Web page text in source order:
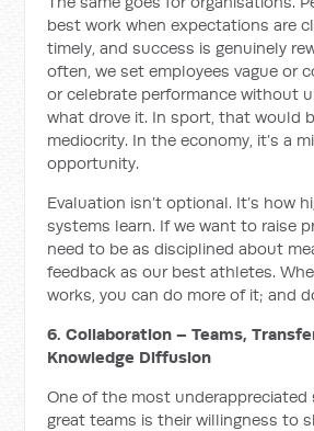
best work when expectations are
timely, and success is genuinely
often, we set employees vague or
or celebrate performance without
what drove it. In sport, that would
mediocrity. In the economy, it’s a
opportunity.
Evaluation isn’t optional. It’s how
systems learn. If we want to raise
need to be as disciplined about
feedback as our best athletes.
works, you can do more of it; and
6. Collaboration – Teams,
Knowledge Diffusion
One of the most
great teams is their willingness to